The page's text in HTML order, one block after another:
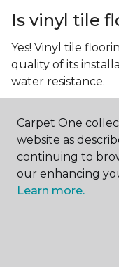
Is vinyl tile
Yes! Vinyl tile
quality of its
water resistance.
Luxury vinyl tile, or
made up of layers
layer, and a
Carpet One
website as
continuing to
our enhancing
Learn more.